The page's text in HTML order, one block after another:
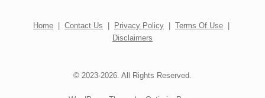
Home | Contact Us | Privacy Policy | Terms Of Use |
Disclaimers
© 2023-2026. All Rights Reserved.